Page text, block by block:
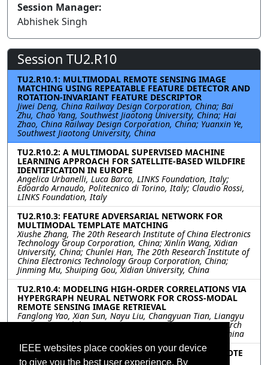
IEEE websites place cookies on your device
to give you the best user experience. By
Session Manager:
Abhishek Singh
Session TU2.R10
TU2.R10.1: MULTIMODAL REMOTE SENSING IMAGE
MATCHING USING REPEATABLE FEATURE DETECTOR AND
ROTATION-INVARIANT FEATURE DESCRIPTOR
Jiwei Deng, China Railway Design Corporation, China; Bai
Zhu, Chao Yang, Southwest Jiaotong University, China; Hai
Zhao, China Railway Design Corporation, China; Yuanxin Ye,
Southwest Jiaotong University, China
TU2.R10.2: A MULTIMODAL SUPERVISED MACHINE
LEARNING APPROACH FOR SATELLITE-BASED WILDFIRE
IDENTIFICATION IN EUROPE
Angelica Urbanelli, Luca Barco, LINKS Foundation, Italy;
Edoardo Arnaudo, Politecnico di Torino, Italy; Claudio Rossi,
LINKS Foundation, Italy
TU2.R10.3: FEATURE ADVERSARIAL NETWORK FOR
MULTIMODAL TEMPLATE MATCHING
Xiushe Zhang, The 20th Research Institute of China Electronics
Technology Group Corporation, China; Xinlin Wang, Xidian
University, China; Chunlei Han, The 20th Research Institute of
China Electronics Technology Group Corporation, China;
Jinming Mu, Shuiping Gou, Xidian University, China
TU2.R10.4: MODELING HIGH-ORDER CORRELATIONS VIA
HYPERGRAPH NEURAL NETWORK FOR CROSS-MODAL
REMOTE SENSING IMAGE RETRIEVAL
Fanglong Yao, Xian Sun, Nayu Liu, Changyuan Tian, Liangyu
Xu, Leiyi Hu, Chibiao Ding, Aerospace Information Research
Institute, Chinese Academy of Sciences, Beijing, China, China
TU2.R10.5: SCENE-LEVEL MATCHING BETWEEN REMOTE
SENSING OPTICAL AND SAR IMAGES